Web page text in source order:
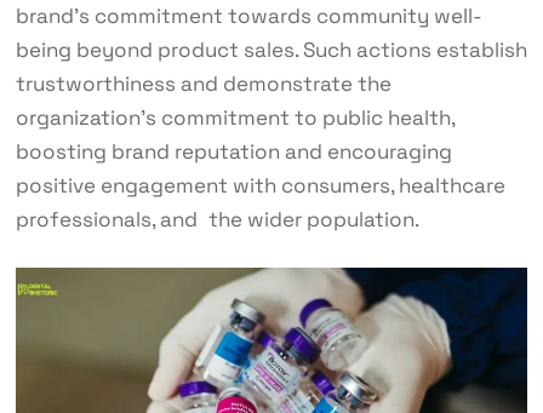
brand’s commitment towards community well-
being beyond product sales. Such actions establish
trustworthiness and demonstrate the
organization’s commitment to public health,
boosting brand reputation and encouraging
positive engagement with consumers, healthcare
professionals, and the wider population.